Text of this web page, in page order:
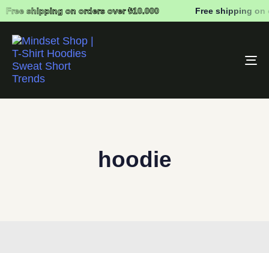
Free shipping on orders over ₺10.000 Free shipping on
hoodie